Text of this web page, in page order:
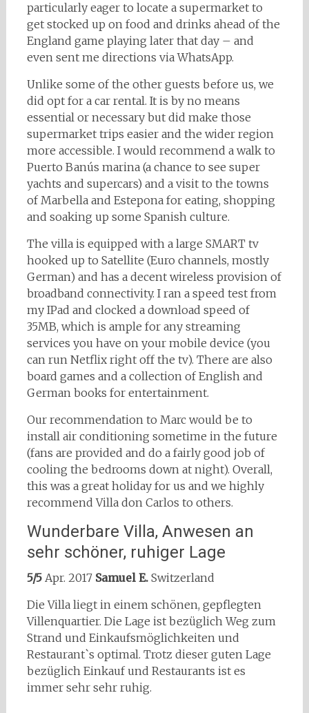
particularly eager to locate a supermarket to
get stocked up on food and drinks ahead of the
England game playing later that day – and
even sent me directions via WhatsApp.
Unlike some of the other guests before us, we
did opt for a car rental. It is by no means
essential or necessary but did make those
supermarket trips easier and the wider region
more accessible. I would recommend a walk to
Puerto Banús marina (a chance to see super
yachts and supercars) and a visit to the towns
of Marbella and Estepona for eating, shopping
and soaking up some Spanish culture.
The villa is equipped with a large SMART tv
hooked up to Satellite (Euro channels, mostly
German) and has a decent wireless provision of
broadband connectivity. I ran a speed test from
my IPad and clocked a download speed of
35MB, which is ample for any streaming
services you have on your mobile device (you
can run Netflix right off the tv). There are also
board games and a collection of English and
German books for entertainment.
Our recommendation to Marc would be to
install air conditioning sometime in the future
(fans are provided and do a fairly good job of
cooling the bedrooms down at night). Overall,
this was a great holiday for us and we highly
recommend Villa don Carlos to others.
Wunderbare Villa, Anwesen an
sehr schöner, ruhiger Lage
5/5 Apr. 2017 Samuel E. Switzerland
Die Villa liegt in einem schönen, gepflegten
Villenquartier. Die Lage ist bezüglich Weg zum
Strand und Einkaufsmöglichkeiten und
Restaurant`s optimal. Trotz dieser guten Lage
bezüglich Einkauf und Restaurants ist es
immer sehr sehr ruhig.